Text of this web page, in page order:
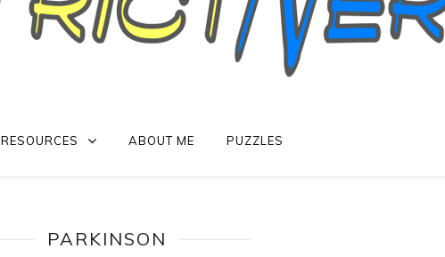
RESOURCES ABOUT ME PUZZLES
PARKINSON